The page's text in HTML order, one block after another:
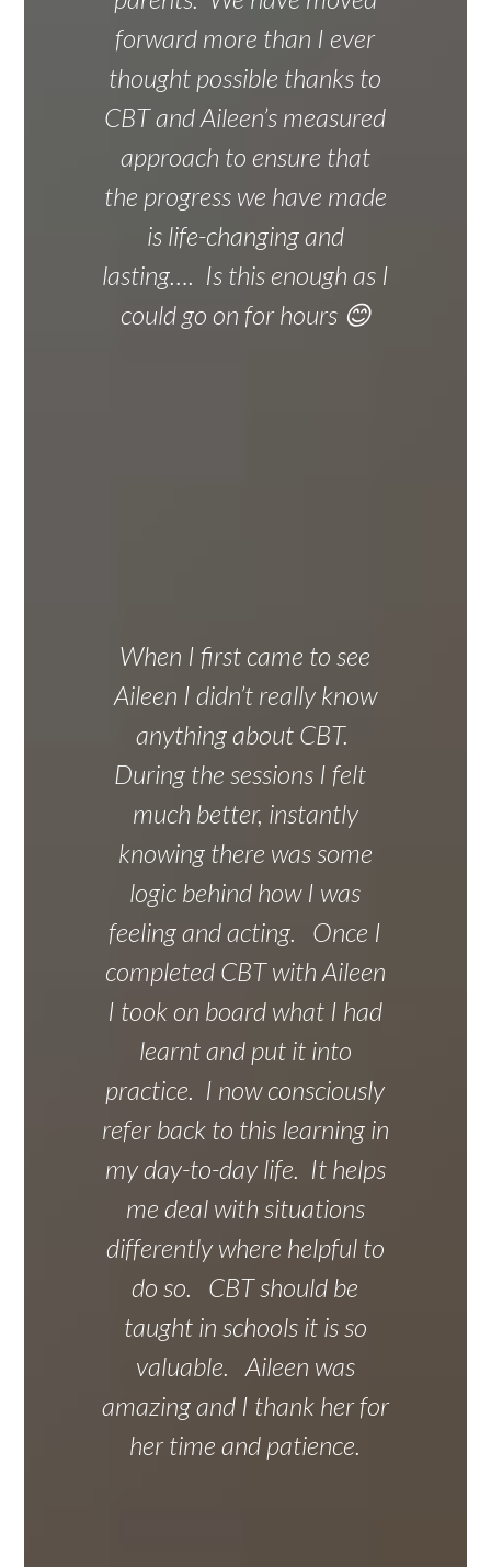
forward more than I ever
thought possible thanks to
CBT and Aileen’s measured
approach to ensure that
the progress we have made
is life-changing and
lasting…. Is this enough as I
could go on for hours 😊
When I first came to see
Aileen I didn’t really know
anything about CBT.
During the sessions I felt
much better, instantly
knowing there was some
logic behind how I was
feeling and acting. Once I
completed CBT with Aileen
I took on board what I had
learnt and put it into
practice. I now consciously
refer back to this learning in
my day-to-day life. It helps
me deal with situations
differently where helpful to
do so. CBT should be
taught in schools it is so
valuable. Aileen was
amazing and I thank her for
her time and patience.